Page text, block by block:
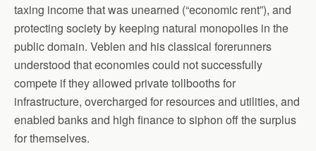
taxing income that was unearned (“economic rent”), and
protecting society by keeping natural monopolies in the
public domain. Veblen and his classical forerunners
understood that economies could not successfully
compete if they allowed private tollbooths for
infrastructure, overcharged for resources and utilities, and
enabled banks and high finance to siphon off the surplus
for themselves.